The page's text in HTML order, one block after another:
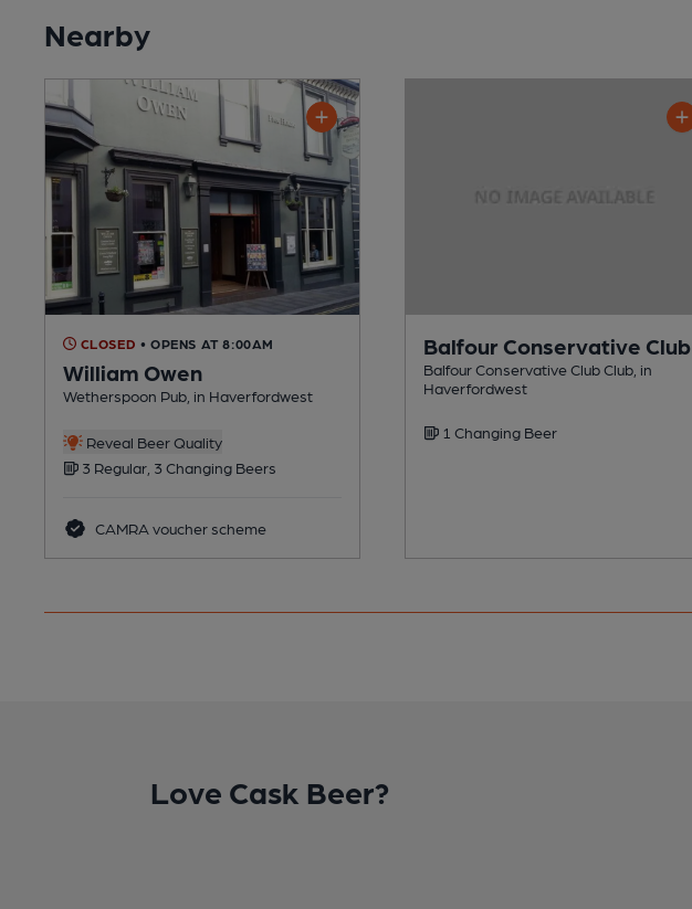
Nearby
CLOSED • OPENS AT 8:00AM
William Owen
Wetherspoon Pub, in Haverfordwest
Reveal Beer Quality
3 Regular, 3 Changing Beers
CAMRA voucher scheme
Balfour Conservative Club
Balfour Conservative Club Club, in
Haverfordwest
1 Changing Beer
Love Cask Beer?